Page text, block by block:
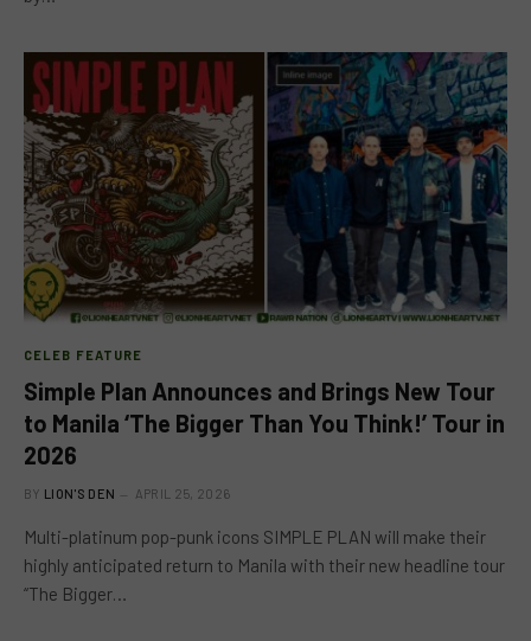
CELEB FEATURE
Simple Plan Announces and Brings New Tour
to Manila ‘The Bigger Than You Think!’ Tour in
2026
BY LION'S DEN APRIL 25, 2026
Multi-platinum pop-punk icons SIMPLE PLAN will make their
highly anticipated return to Manila with their new headline tour
“The Bigger…